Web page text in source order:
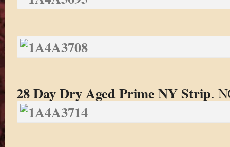
28 Day Dry Aged Prime NY Strip.